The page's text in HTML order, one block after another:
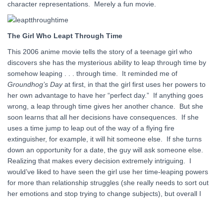
character representations. Merely a fun movie.
The Girl Who Leapt Through Time
This 2006 anime movie tells the story of a teenage girl who
discovers she has the mysterious ability to leap through time by
somehow leaping . . . through time. It reminded me of
Groundhog’s Dayat first, in that the girl first uses her powers to
her own advantage to have her “perfect day.” If anything goes
wrong, a leap through time gives her another chance. But she
soon learns that all her decisions have consequences. If she
uses a time jump to leap out of the way of a flying fire
extinguisher, for example, it will hit someone else. If she turns
down an opportunity for a date, the guy will ask someone else.
Realizing that makes every decision extremely intriguing. I
would’ve liked to have seen the girl use her time-leaping powers
for more than relationship struggles (she really needs to sort out
her emotions and stop trying to change subjects), but overall I